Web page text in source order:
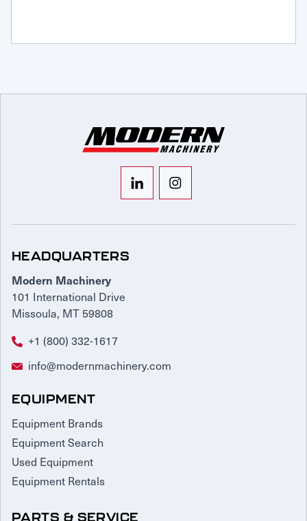
HEADQUARTERS
Modern Machinery
101 International Drive
Missoula, MT 59808
+1 (800) 332-1617
info@modernmachinery.com
EQUIPMENT
Equipment Brands
Equipment Search
Used Equipment
Equipment Rentals
PARTS & SERVICE